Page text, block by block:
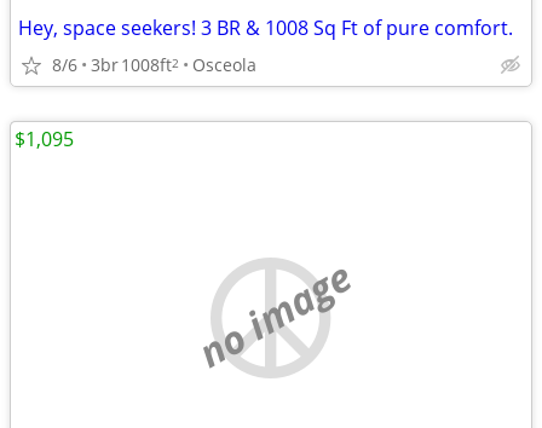
Hey, space seekers! 3 BR & 1008 Sq Ft of pure comfort.
8/6 3br1008ft2 Osceola
no image
$1,095